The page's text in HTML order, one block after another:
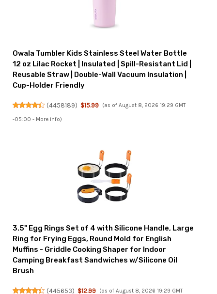
Owala Tumbler Kids Stainless Steel Water Bottle
12 oz Lilac Rocket | Insulated | Spill-Resistant Lid |
Reusable Straw | Double-Wall Vacuum Insulation |
Cup-Holder Friendly
(4458189) $15.99 (as of August 8, 2026 19:29 GMT
-05:00 - More info)
3.5" Egg Rings Set of 4 with Silicone Handle, Large
Ring for Frying Eggs, Round Mold for English
Muffins - Griddle Cooking Shaper for Indoor
Camping Breakfast Sandwiches w/Silicone Oil
Brush
(445653) $12.99 (as of August 8, 2026 19:29 GMT